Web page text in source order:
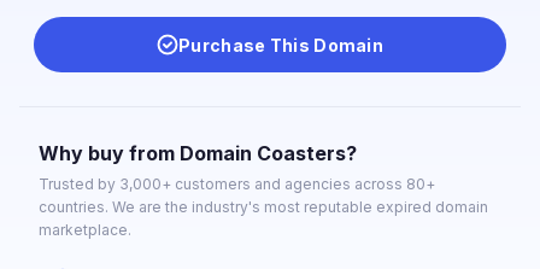
Purchase This Domain
Why buy from Domain Coasters?
Trusted by 3,000+ customers and agencies across 80+
countries. We are the industry's most reputable expired domain
marketplace.